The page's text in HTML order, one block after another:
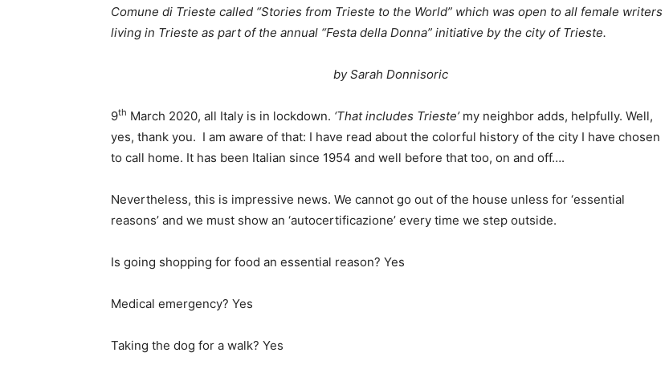
Comune di Trieste called “Stories from Trieste to the World” which was open to all female writers
living in Trieste as part of the annual “Festa della Donna” initiative by the city of Trieste.
by Sarah Donnisoric
9th March 2020, all Italy is in lockdown. ‘That includes Trieste’my neighbor adds, helpfully. Well,
yes, thank you. I am aware of that: I have read about the colorful history of the city I have chosen
to call home. It has been Italian since 1954 and well before that too, on and off….
Nevertheless, this is impressive news. We cannot go out of the house unless for ‘essential
reasons’ and we must show an ‘autocertificazione’ every time we step outside.
Is going shopping for food an essential reason? Yes
Medical emergency? Yes
Taking the dog for a walk? Yes